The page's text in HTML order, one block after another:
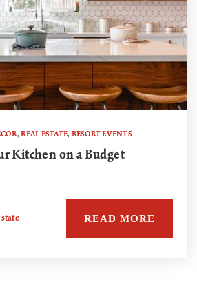
,REAL ESTATE, RESORT EVENTS
Kitchen on a Budget
READ MORE